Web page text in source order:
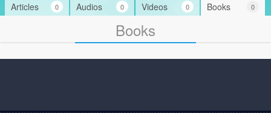
Books 0
Videos 0
Audios 0
Articles 0
Books